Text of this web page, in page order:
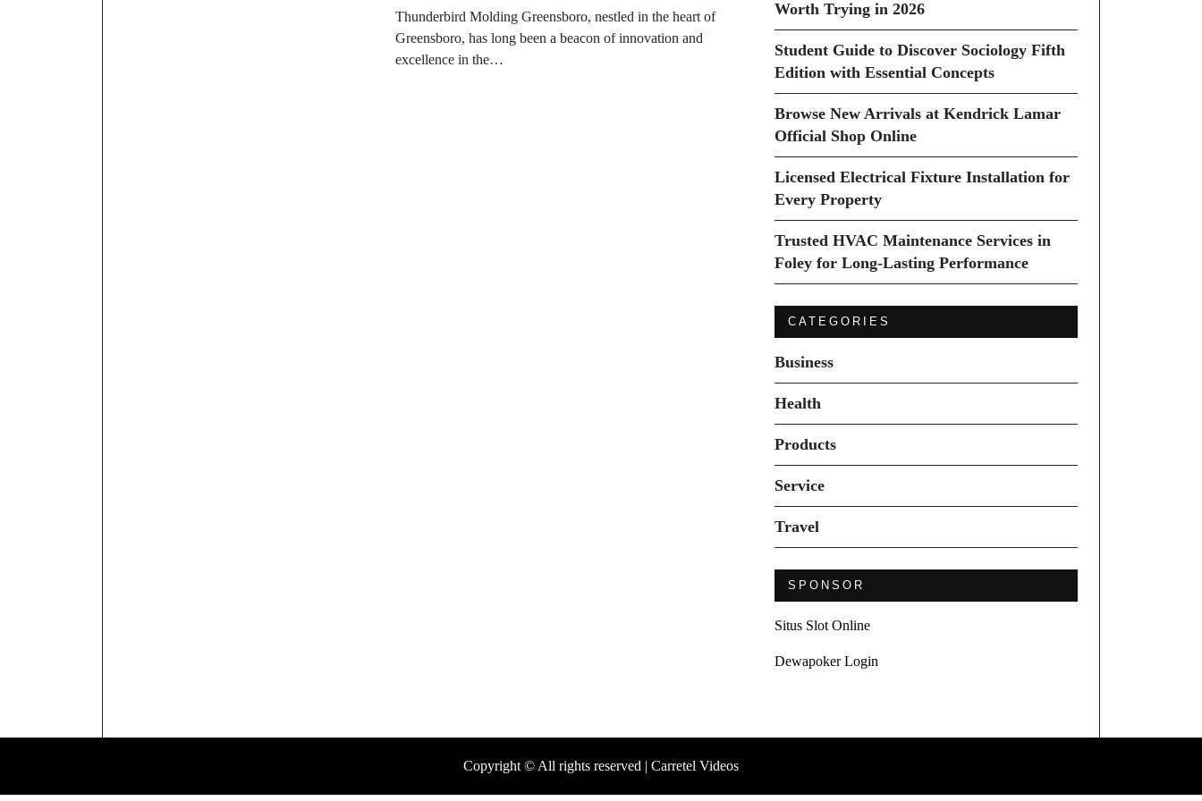
Thunderbird Molding Greensboro, nestled in the heart of
Greensboro, has long been a beacon of innovation and
excellence in the…
Worth Trying in 2026
Student Guide to Discover Sociology Fifth
Edition with Essential Concepts
Browse New Arrivals at Kendrick Lamar
Official Shop Online
Licensed Electrical Fixture Installation for
Every Property
Trusted HVAC Maintenance Services in
Foley for Long-Lasting Performance
CATEGORIES
Business
Health
Products
Service
Travel
SPONSOR
Situs Slot Online
Dewapoker Login
Copyright © All rights reserved | Carretel Videos